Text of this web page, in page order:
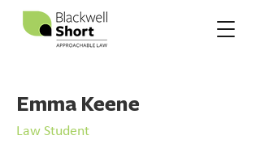
Emma Keene
Law Student